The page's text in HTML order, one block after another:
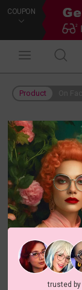
COUPON
Product
trusted by